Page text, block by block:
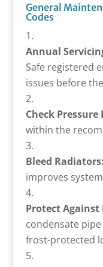
General
Codes
Annual
Safe registered
issues before
Check Pressure
within the
Bleed Radiators:
improves
Protect Against
condensate
frost-protected